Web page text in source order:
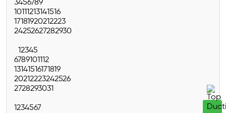
3456789
10111213141516
17181920212223
24252627282930
12345
6789101112
13141516171819
20212223242526
2728293031
1234567